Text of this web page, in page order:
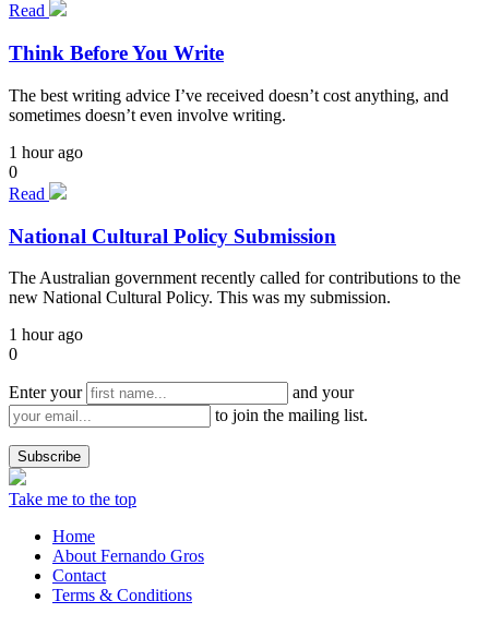
Read
Think Before You Write
The best writing advice I’ve received doesn’t cost anything, and
sometimes doesn’t even involve writing.
1 hour ago
0
Read
National Cultural Policy Submission
The Australian government recently called for contributions to the
new National Cultural Policy. This was my submission.
1 hour ago
0
Enter your
and your
to join the mailing list.
Take me to the top
Home
About Fernando Gros
Contact
Terms & Conditions